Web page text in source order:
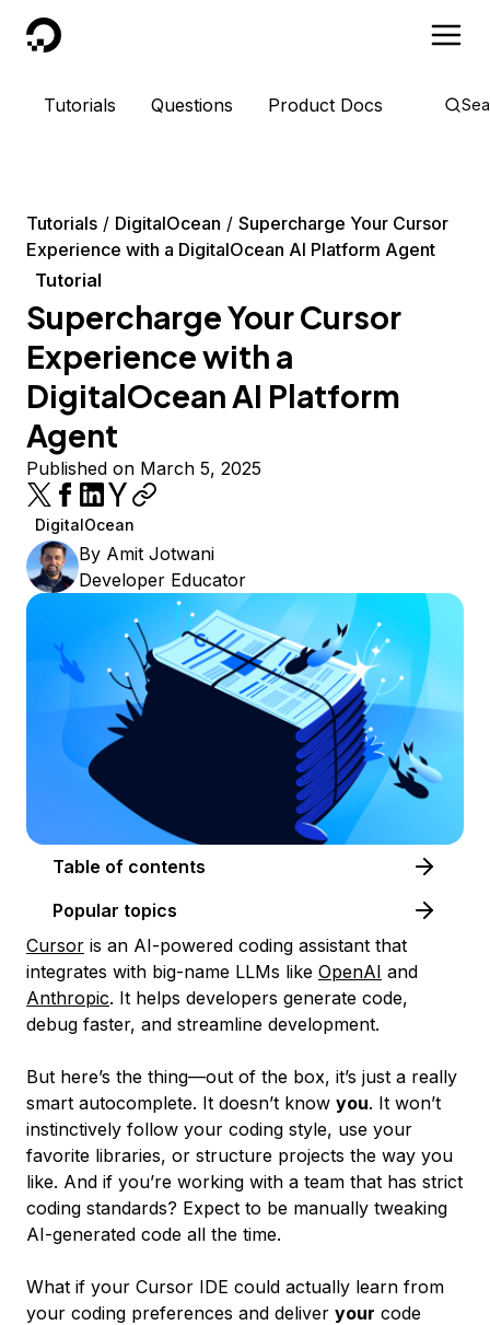
DigitalOcean
Tutorials Questions Product Docs
Tutorials DigitalOcean
Supercharge Your Cursor
Experience with a DigitalOcean AI Platform Agent
Tutorial
Supercharge Your Cursor
Experience with a
DigitalOcean AI Platform
Agent
Published on March 5, 2025
DigitalOcean
By Amit Jotwani
Developer Educator
Table of contents
Popular topics
Cursor is an AI-powered coding assistant that
integrates with big-name LLMs like OpenAI and
Anthropic. It helps developers generate code,
debug faster, and streamline development.
But here’s the thing—out of the box, it’s just a really
smart autocomplete. It doesn’t know you. It won’t
instinctively follow your coding style, use your
favorite libraries, or structure projects the way you
like. And if you’re working with a team that has strict
coding standards? Expect to be manually tweaking
AI-generated code all the time.
What if your Cursor IDE could actually learn from
your coding preferences and deliver your code